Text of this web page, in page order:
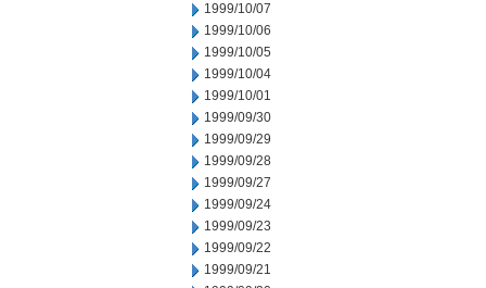
1999/10/07
1999/10/06
1999/10/05
1999/10/04
1999/10/01
1999/09/30
1999/09/29
1999/09/28
1999/09/27
1999/09/24
1999/09/23
1999/09/22
1999/09/21